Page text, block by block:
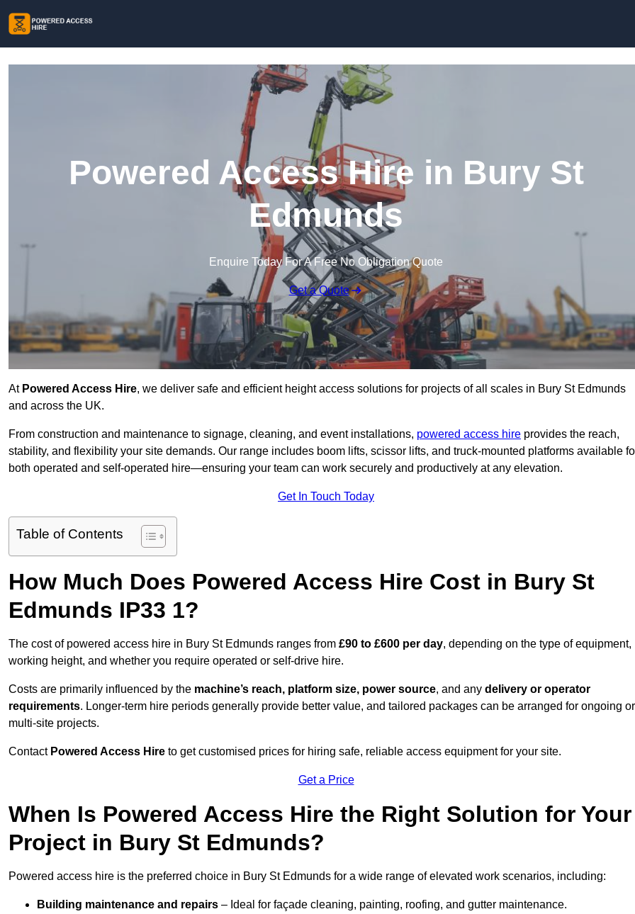
Powered Access Hire in Bury St
Edmunds
Enquire Today For A Free No Obligation Quote
Get a Quote
At Powered Access Hire, we deliver safe and efficient height access solutions for projects of all scales in Bury St Edmunds
and across the UK.
From construction and maintenance to signage, cleaning, and event installations, powered access hire provides the reach,
stability, and flexibility your site demands. Our range includes boom lifts, scissor lifts, and truck-mounted platforms available
both operated and self-operated hire—ensuring your team can work securely and productively at any elevation.
Get In Touch Today
Table of Contents
How Much Does Powered Access Hire Cost in Bury St
Edmunds IP33 1?
The cost of powered access hire in Bury St Edmunds ranges from £90 to £600 per day, depending on the type of equipment,
working height, and whether you require operated or self-drive hire.
Costs are primarily influenced by the machine’s reach, platform size, power source, and any delivery or operator
requirements. Longer-term hire periods generally provide better value, and tailored packages can be arranged for ongoing or
multi-site projects.
Contact Powered Access Hire to get customised prices for hiring safe, reliable access equipment for your site.
Get a Price
When Is Powered Access Hire the Right Solution for Your
Project in Bury St Edmunds?
Powered access hire is the preferred choice in Bury St Edmunds for a wide range of elevated work scenarios, including:
Building maintenance and repairs – Ideal for façade cleaning, painting, roofing, and gutter maintenance.